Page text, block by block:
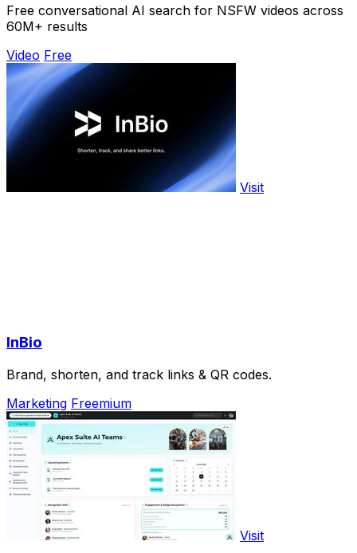
Free conversational AI search for NSFW videos across
60M+ results
Video Free
Visit
InBio
Brand, shorten, and track links & QR codes.
Marketing Freemium
Visit